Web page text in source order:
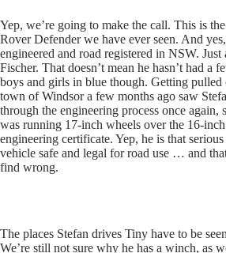
Yep, we’re going to make the call. This is
Rover Defender we have ever seen. And
engineered and road registered in NSW. Just
Fischer. That doesn’t mean he hasn’t had a
boys and girls in blue though. Getting
town of Windsor a few months ago saw
through the engineering process once again,
was running 17-inch wheels over the 16-
engineering certificate. Yep, he is that
vehicle safe and legal for road use … and
find wrong.
The places Stefan drives Tiny have to be
We’re still not sure why he has a winch, as